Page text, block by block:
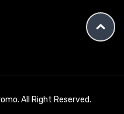
All Right Reserved.